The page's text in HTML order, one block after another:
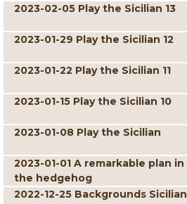
2023-02-05 Play the Sicilian 13
2023-01-29 Play the Sicilian 12
2023-01-22 Play the Sicilian 11
2023-01-15 Play the Sicilian 10
2023-01-08 Play the Sicilian
2023-01-01 A remarkable plan in
the hedgehog
2022-12-25 Backgrounds Sicilian